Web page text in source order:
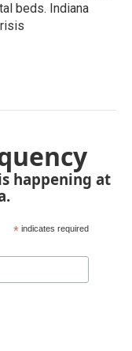
beds. Indiana
happening at
* indicates required